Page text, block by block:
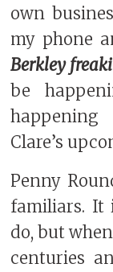
own
my phone
Berkley
be
Clare’s
Penny
familiars. It
do, but
centuries